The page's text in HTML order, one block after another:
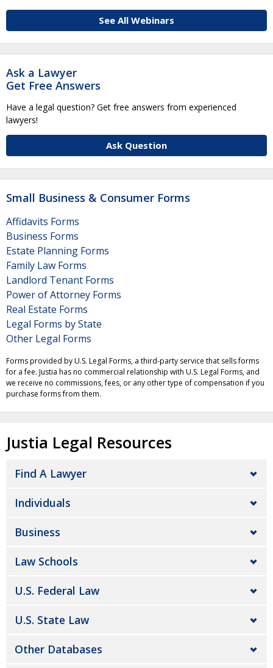
See All Webinars
Ask a Lawyer
Get Free Answers
Have a legal question? Get free answers from experienced
lawyers!
Ask Question
Small Business & Consumer Forms
Affidavits Forms
Business Forms
Estate Planning Forms
Family Law Forms
Landlord Tenant Forms
Power of Attorney Forms
Real Estate Forms
Legal Forms by State
Other Legal Forms
Forms provided by U.S. Legal Forms, a third-party service that sells forms
for a fee. Justia has no commercial relationship with U.S. Legal Forms, and
we receive no commissions, fees, or any other type of compensation if you
purchase forms from them.
Justia Legal Resources
Find A Lawyer
Individuals
Business
Law Schools
U.S. Federal Law
U.S. State Law
Other Databases